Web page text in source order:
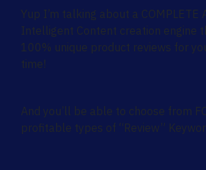
Yup I’m talking about a COMPLETE
Intelligent Content creation engine
100% unique product reviews for
time!
And you’ll be able to choose from
profitable types of “Review”